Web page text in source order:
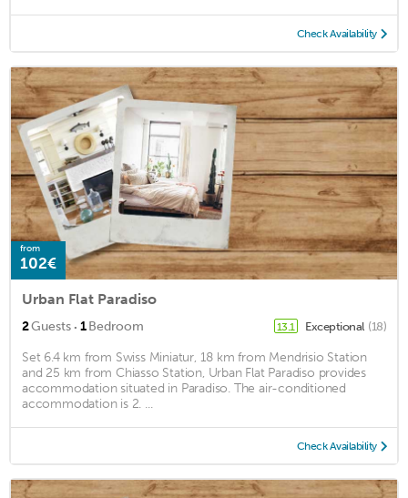
Check Availability
from
102€
Urban Flat Paradiso
2Guests · 1Bedroom 13.1 Exceptional (18)
Set 6.4 km from Swiss Miniatur, 18 km from Mendrisio Station
and 25 km from Chiasso Station, Urban Flat Paradiso provides
accommodation situated in Paradiso. The air-conditioned
accommodation is 2. ...
Check Availability